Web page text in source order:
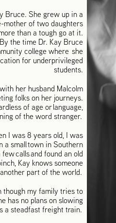
Bruce. She grew up in a
mother of two daughters
than a tough go at it.
the time Dr. Kay Bruce
college where she
for underprivileged
students.
her husband Malcolm
folks on her journeys.
of age or language,
of the word stranger.
I was 8 years old, I was
a small town in Southern
calls and found an old
Kay knows someone
part of the world.
though my family tries to
has no plans on slowing
a steadfast freight train.